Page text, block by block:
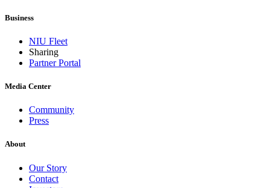
Business
NIU Fleet
Sharing
Partner Portal
Media Center
Community
Press
About
Our Story
Contact